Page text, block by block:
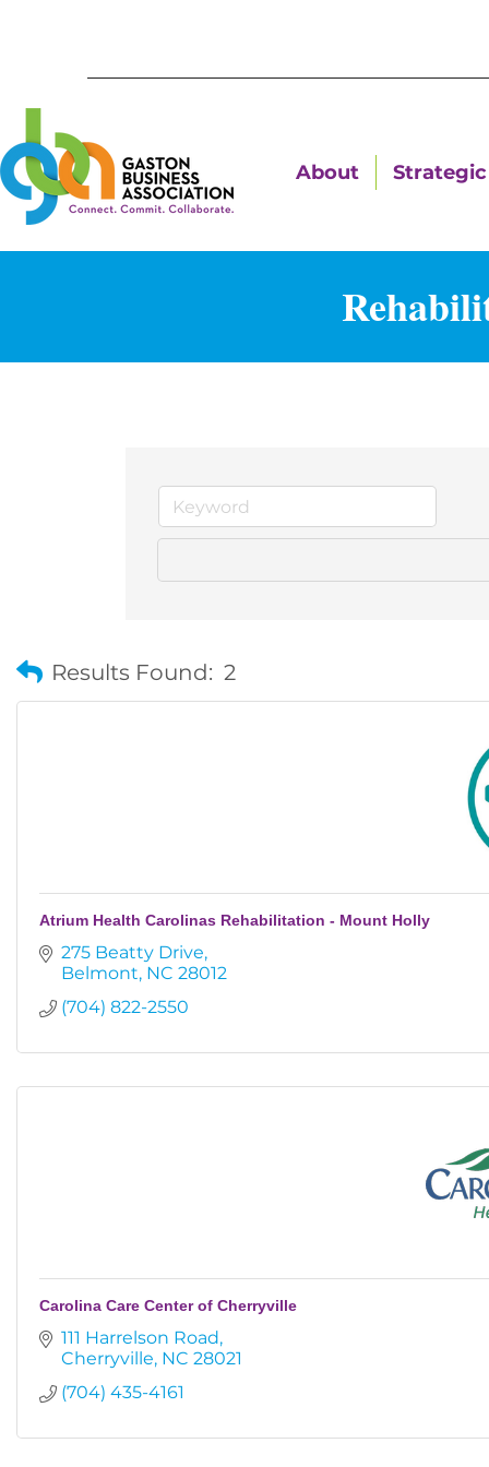
About
Results Found: 2
Atrium Health Carolinas Rehabilitation - Mount Holly
275 Beatty Drive
Belmont NC 28012
(704) 822-2550
Carolina Care Center of Cherryville
111 Harrelson Road
Cherryville NC 28021
(704) 435-4161